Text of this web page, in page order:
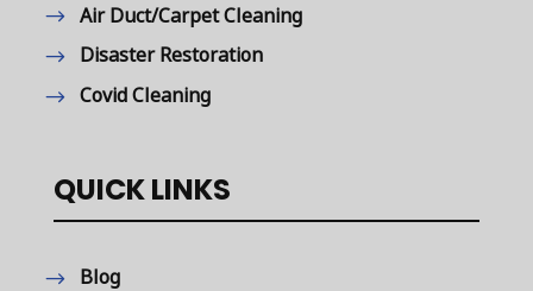
Air Duct/Carpet Cleaning
Disaster Restoration
Covid Cleaning
QUICK LINKS
Blog